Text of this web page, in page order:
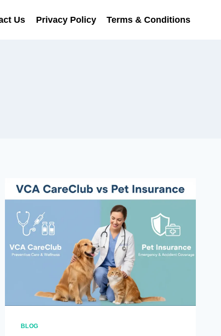
Us Privacy Policy Terms & Conditions
BLOG